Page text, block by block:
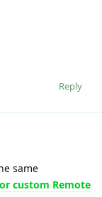
Reply
same
custom Remote